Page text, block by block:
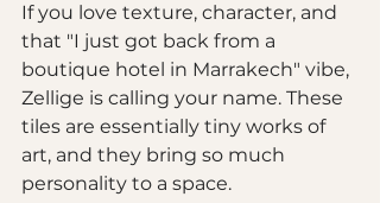
If you love texture, character, and
that "I just got back from a
boutique hotel in Marrakech" vibe,
Zellige is calling your name. These
tiles are essentially tiny works of
art, and they bring so much
personality to a space.